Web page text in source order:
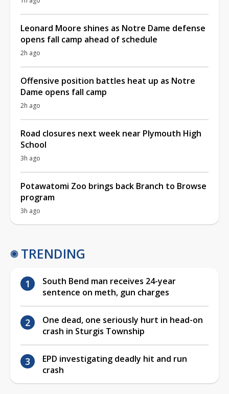
Leonard Moore shines as Notre Dame defense
opens fall camp ahead of schedule
2h ago
Offensive position battles heat up as Notre
Dame opens fall camp
2h ago
Road closures next week near Plymouth High
School
3h ago
Potawatomi Zoo brings back Branch to Browse
program
3h ago
TRENDING
South Bend man receives 24-year
sentence on meth, gun charges
One dead, one seriously hurt in head-on
crash in Sturgis Township
EPD investigating deadly hit and run
crash